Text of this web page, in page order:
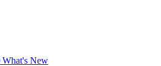
What's New